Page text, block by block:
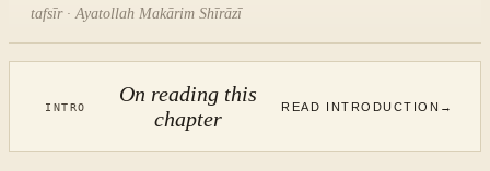
tafsīr · Ayatollah Makārim Shīrāzī
INTRO
On reading this
chapter
READ INTRODUCTION →